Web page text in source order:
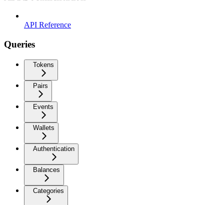
API Reference
Queries
Tokens
Pairs
Events
Wallets
Authentication
Balances
Categories